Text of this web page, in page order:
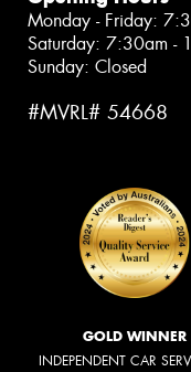
Monday - Friday:
Saturday: 7:30am -
Sunday: Closed
#MVRL# 54668
GOLD WINNER
INDEPENDENT CAR